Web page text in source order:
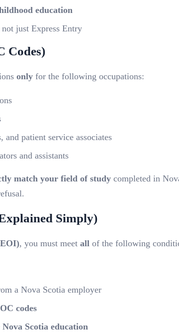
education
not just Express Entry
Codes)
onlyfor the following occupations:
and patient service associates
and assistants
match your field of studycompleted in
Simply)
, you must meet all of the following
a Nova Scotia employer
codes
Scotia education